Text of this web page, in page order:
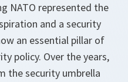
NATO represented the
and a security
an essential pillar of
policy. Over the years,
the security umbrella